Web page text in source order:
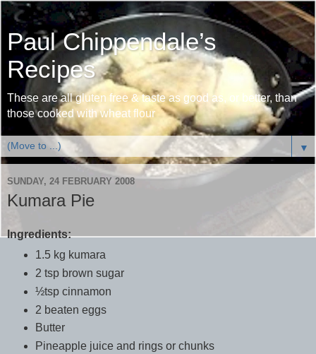
Paul Chippendale’s
Recipes
These are all gluten free & taste as good as, or better, than
those cooked with wheat flour
▼
SUNDAY, 24 FEBRUARY 2008
Kumara Pie
Ingredients:
1.5 kg kumara
2 tsp brown sugar
½tsp cinnamon
2 beaten eggs
Butter
Pineapple juice and rings or chunks